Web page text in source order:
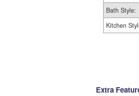
Bath Style:
Kitchen
Extra